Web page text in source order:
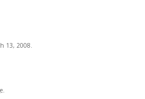
13, 2008.